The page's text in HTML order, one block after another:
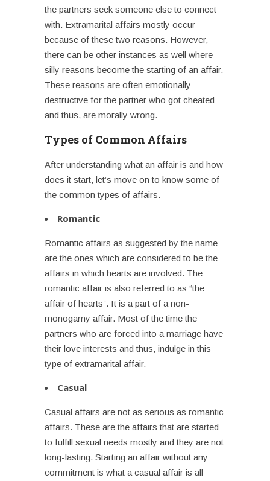
the partners seek someone else to connect
with. Extramarital affairs mostly occur
because of these two reasons. However,
there can be other instances as well where
silly reasons become the starting of an affair.
These reasons are often emotionally
destructive for the partner who got cheated
and thus, are morally wrong.
Types of Common Affairs
After understanding what an affair is and how
does it start, let’s move on to know some of
the common types of affairs.
Romantic
Romantic affairs as suggested by the name
are the ones which are considered to be the
affairs in which hearts are involved. The
romantic affair is also referred to as “the
affair of hearts”. It is a part of a non-
monogamy affair. Most of the time the
partners who are forced into a marriage have
their love interests and thus, indulge in this
type of extramarital affair.
Casual
Casual affairs are not as serious as romantic
affairs. These are the affairs that are started
to fulfill sexual needs mostly and they are not
long-lasting. Starting an affair without any
commitment is what a casual affair is all